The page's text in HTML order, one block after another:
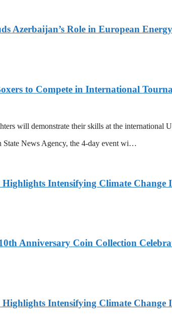
Azerbaijan’s Role in European
to Compete in International
will demonstrate their skills at the international
State News Agency, the 4-day event wi…
Intensifying Climate Change
Anniversary Coin Collection
Intensifying Climate Change